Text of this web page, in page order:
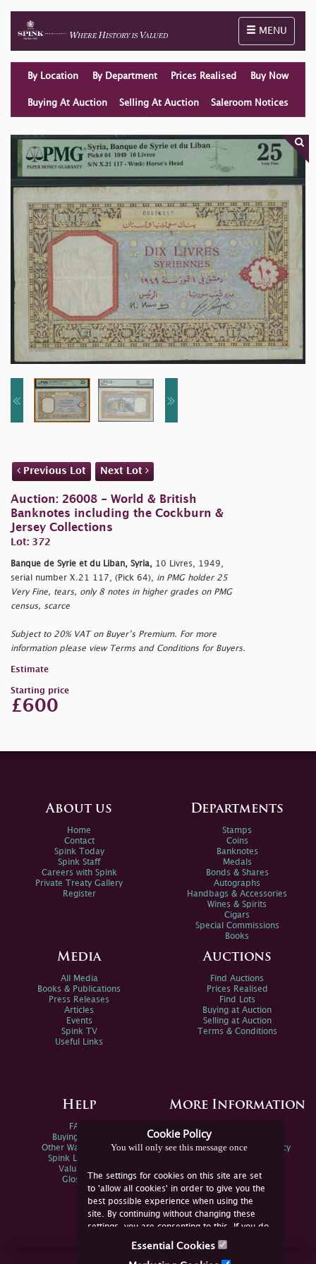
Toggle
MENU
By Location By Department Prices Realised Buy Now
Buying At Auction Selling At Auction Saleroom Notices
Previous Lot Next Lot
Auction: 26008 - World & British
Banknotes including the Cockburn &
Jersey Collections
Lot: 372
Banque de Syrie et du Liban, Syria, 10 Livres, 1949,
serial number X.21 117, (Pick 64), in PMG holder 25
Very Fine, tears, only 8 notes in higher grades on PMG
census, scarce
Subject to 20% VAT on Buyer’s Premium. For more
information please view Terms and Conditions for Buyers.
Estimate
Starting price
£600
Cookie Policy
You will only see this message once
The settings for cookies on this site are set
to 'allow all cookies' in order to give you the
best possible experience when using the
site. By continuing without changing these
settings, you are consenting to this. If you do
not consent, you must disable the cookies or
Essential Cookies
About us
Home
Contact
Spink Today
Spink Staff
Careers with Spink
Private Treaty Gallery
Register
Departments
Stamps
Coins
Banknotes
Medals
Bonds & Shares
Autographs
Handbags & Accessories
Wines & Spirits
Cigars
Special Commissions
Books
Media
All Media
Books & Publications
Press Releases
Articles
Events
Spink TV
Useful Links
Auctions
Find Auctions
Prices Realised
Find Lots
Buying at Auction
Selling at Auction
Terms & Conditions
Help
FAQs
Buying Online
Other Ways To Sell
Spink Live Help
Valuations
Glossary
More Information
Spink Environmental Policy